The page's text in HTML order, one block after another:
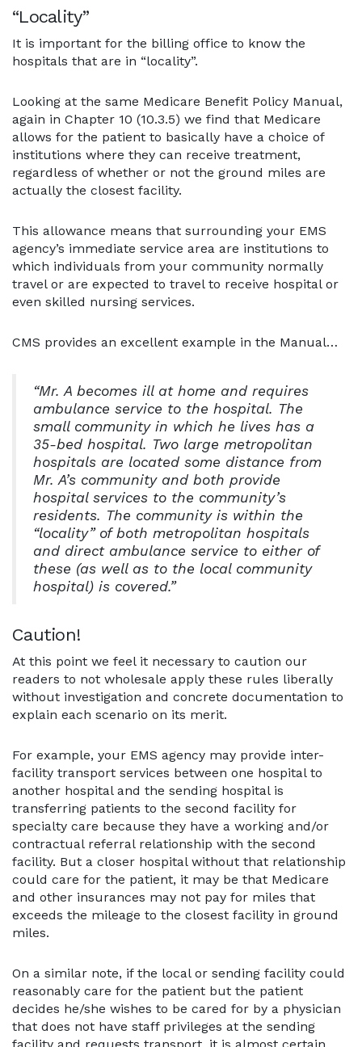
“Locality”
It is important for the billing office to know the
hospitals that are in “locality”.
Looking at the same Medicare Benefit Policy Manual,
again in Chapter 10 (10.3.5) we find that Medicare
allows for the patient to basically have a choice of
institutions where they can receive treatment,
regardless of whether or not the ground miles are
actually the closest facility.
This allowance means that surrounding your EMS
agency’s immediate service area are institutions to
which individuals from your community normally
travel or are expected to travel to receive hospital or
even skilled nursing services.
CMS provides an excellent example in the Manual…
“Mr. A becomes ill at home and requires
ambulance service to the hospital. The
small community in which he lives has a
35-bed hospital. Two large metropolitan
hospitals are located some distance from
Mr. A’s community and both provide
hospital services to the community’s
residents. The community is within the
“locality” of both metropolitan hospitals
and direct ambulance service to either of
these (as well as to the local community
hospital) is covered.”
Caution!
At this point we feel it necessary to caution our
readers to not wholesale apply these rules liberally
without investigation and concrete documentation to
explain each scenario on its merit.
For example, your EMS agency may provide inter-
facility transport services between one hospital to
another hospital and the sending hospital is
transferring patients to the second facility for
specialty care because they have a working and/or
contractual referral relationship with the second
facility. But a closer hospital without that relationship
could care for the patient, it may be that Medicare
and other insurances may not pay for miles that
exceeds the mileage to the closest facility in ground
miles.
On a similar note, if the local or sending facility could
reasonably care for the patient but the patient
decides he/she wishes to be cared for by a physician
that does not have staff privileges at the sending